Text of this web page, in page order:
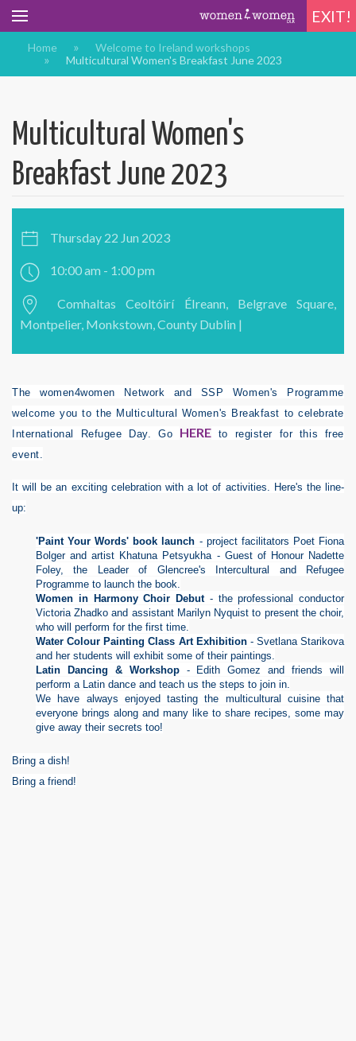
EXIT!
Home
Welcome to Ireland workshops
Multicultural Women's Breakfast June 2023
Multicultural Women's
Breakfast June 2023
Thursday 22 Jun 2023
10:00 am - 1:00 pm
Comhaltas Ceoltóirí ÉIreann, Belgrave Square,
Montpelier, Monkstown, County Dublin |
The women4women Network and SSP Women's Programme
welcome you to the Multicultural Women's Breakfast to celebrate
International Refugee Day. Go
HERE
to register for this free
event.
It will be an exciting celebration with a lot of activities. Here's the line-
up:
'Paint Your Words' book launch - project facilitators Poet Fiona
Bolger and artist Khatuna Petsyukha - Guest of Honour Nadette
Foley, the Leader of Glencree's Intercultural and Refugee
Programme to launch the book.
Women in Harmony Choir Debut - the professional conductor
Victoria Zhadko and assistant Marilyn Nyquist to present the choir,
who will perform for the first time.
Water Colour Painting Class Art Exhibition- Svetlana Starikova
and her students will exhibit some of their paintings.
Latin Dancing & Workshop- Edith Gomez and friends will
perform a Latin dance and teach us the steps to join in.
We have always enjoyed tasting the multicultural cuisine that
everyone brings along and many like to share recipes, some may
give away their secrets too!
Bring a dish!
Bring a friend!